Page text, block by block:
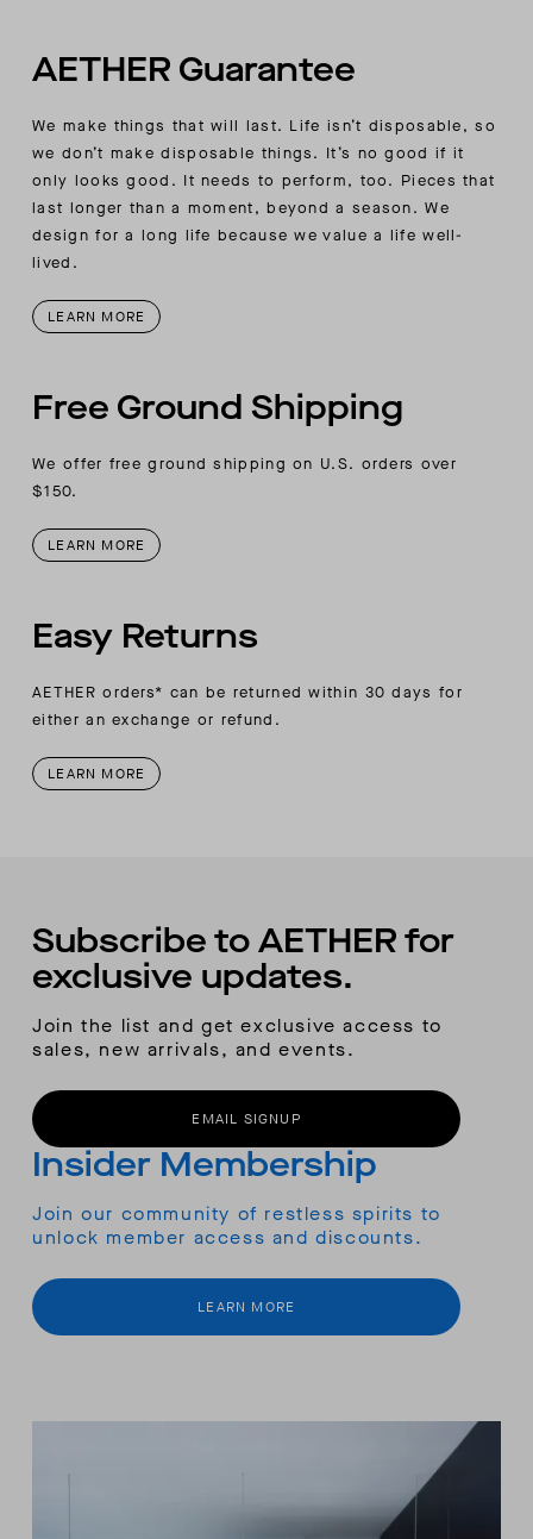
AETHER Guarantee
We make things that will last. Life isn’t disposable, so
we don’t make disposable things. It’s no good if it
only looks good. It needs to perform, too. Pieces that
last longer than a moment, beyond a season. We
design for a long life because we value a life well-
lived.
LEARN MORE
Free Ground Shipping
We offer free ground shipping on U.S. orders over
$150.
LEARN MORE
Easy Returns
AETHER orders* can be returned within 30 days for
either an exchange or refund.
LEARN MORE
Subscribe to AETHER for
exclusive updates.
Join the list and get exclusive access to
sales, new arrivals, and events.
EMAIL SIGNUP
Insider Membership
Join our community of restless spirits to
unlock member access and discounts.
LEARN MORE